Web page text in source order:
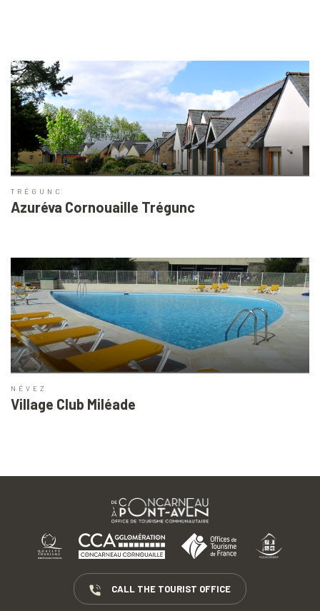
TRÉGUNC
Azuréva Cornouaille Trégunc
NÉVEZ
Village Club Miléade
CALL THE TOURIST OFFICE